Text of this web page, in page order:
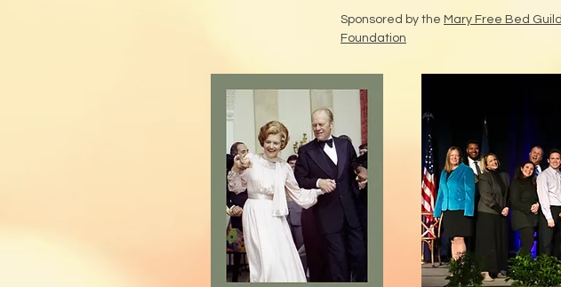
Sponsored by the Mary Free Bed Guild
Foundation